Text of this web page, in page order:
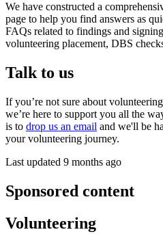
We have constructed a
page to help you find answers as
FAQs related to findings and
volunteering placement, DBS
Talk to us
If you’re not sure about
we’re here to support you all the
is to drop us an email and we'll be
your volunteering journey.
Last updated 9 months ago
Sponsored content
Volunteering